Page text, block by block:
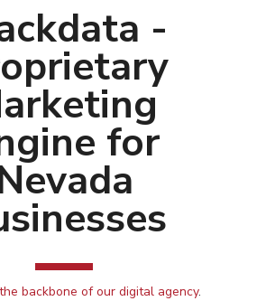
-
for
backbone of our digital agency.